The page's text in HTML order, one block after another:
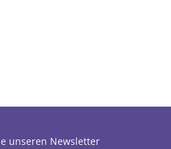
unseren Newsletter